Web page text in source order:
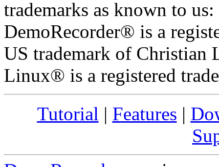
trademarks as known to us:
DemoRecorder® is a
US trademark of Christian
Linux® is a registered
Tutorial | Features |